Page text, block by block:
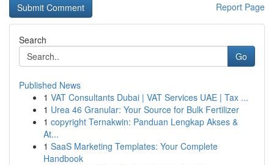
Report Page
Search
Go
Published News
1 VAT Consultants Dubai | VAT Services UAE | Tax ...
1 Urea 46 Granular: Your Source for Bulk Fertilizer
1 copyright Ternakwin: Panduan Lengkap Akses &
At...
1 SaaS Marketing Templates: Your Complete
Handbook